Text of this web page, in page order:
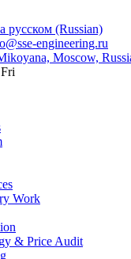
русском (Russian)
engineering.ru
Moscow,
Work
& Price Audit